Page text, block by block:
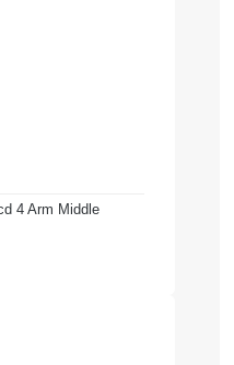
4 Arm Middle